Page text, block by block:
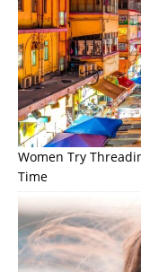
Women Try
Time